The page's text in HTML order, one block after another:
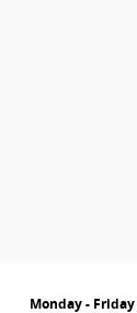
Monday - Friday